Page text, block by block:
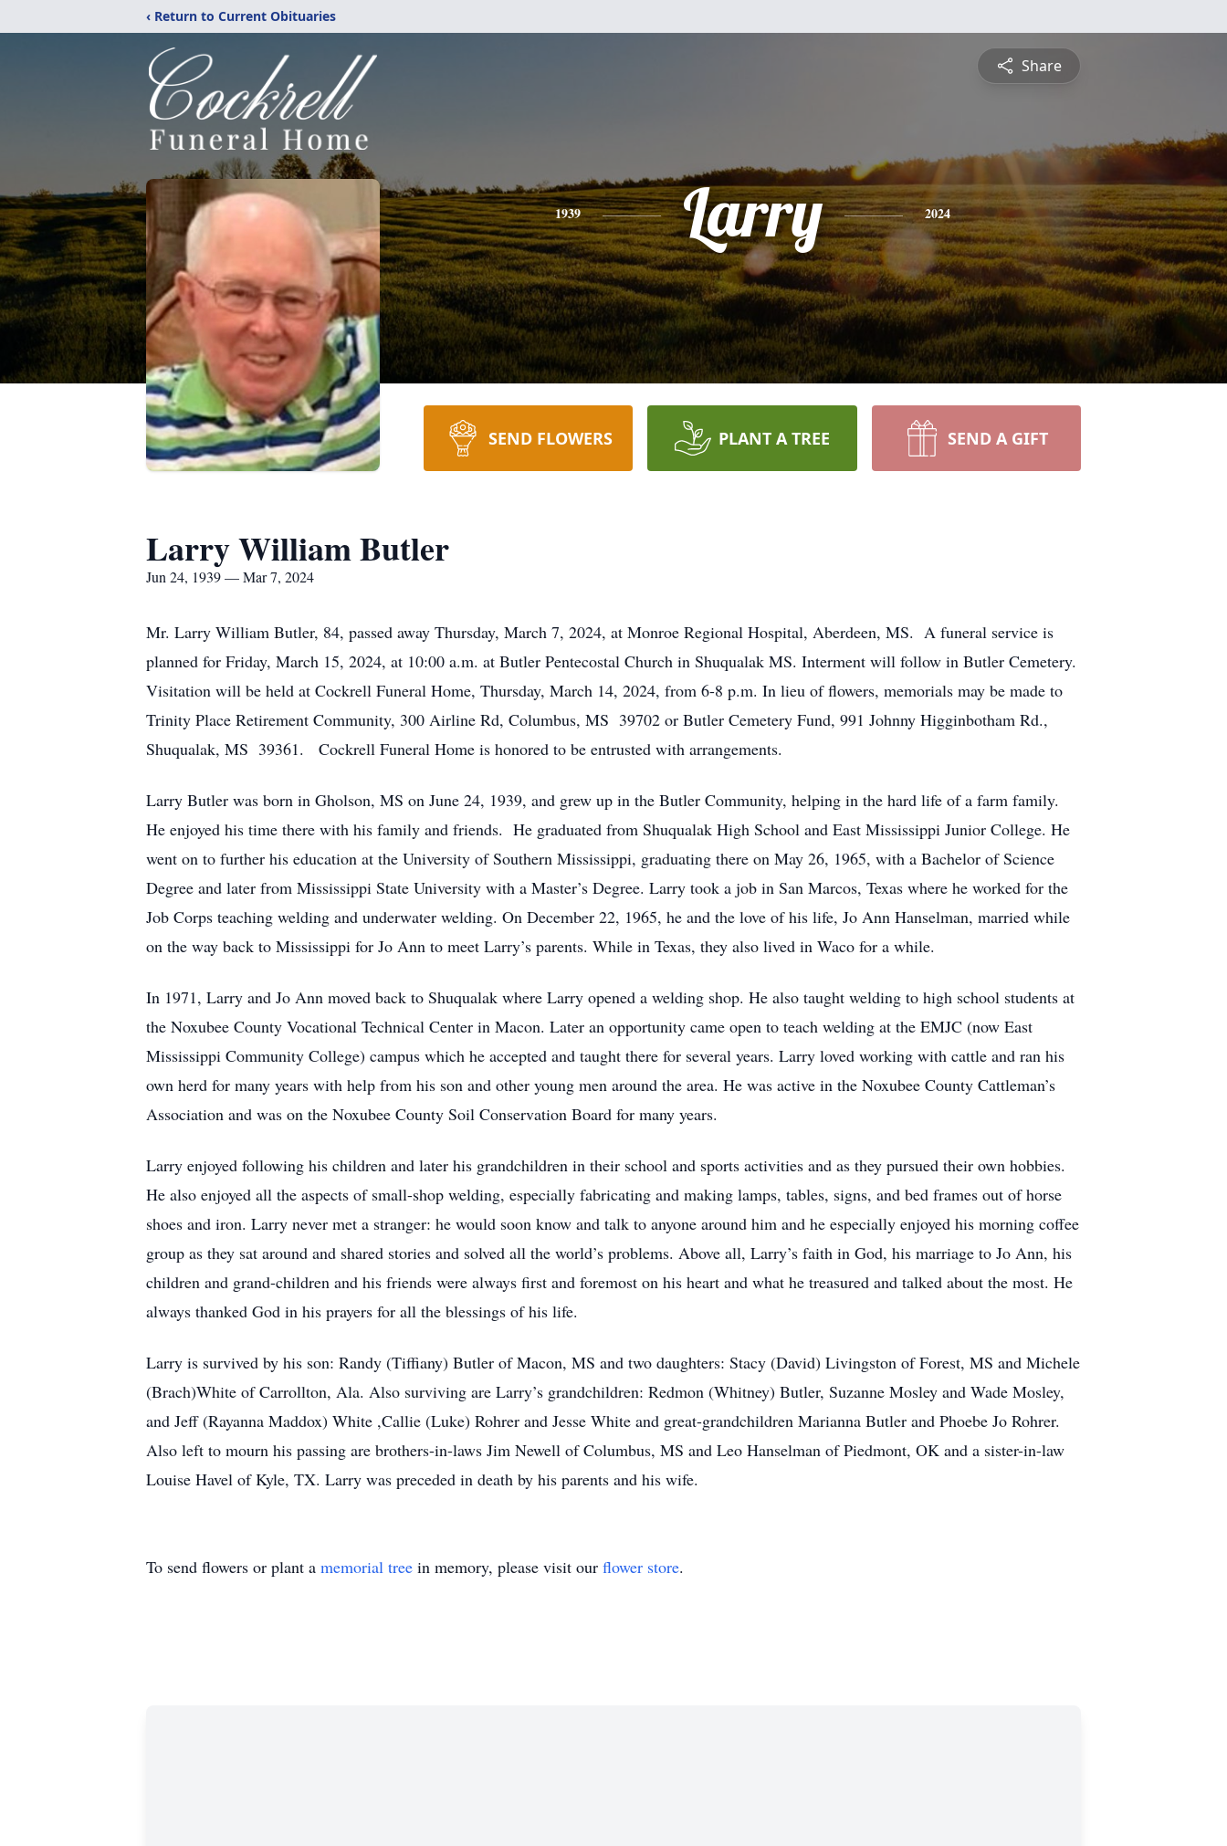
‹ Return to Current Obituaries
Share
1939 Larry 2024
SEND FLOWERS PLANT A TREE SEND A GIFT
Larry William Butler
Jun 24, 1939 — Mar 7, 2024
Mr. Larry William Butler, 84, passed away Thursday, March 7, 2024, at Monroe Regional Hospital, Aberdeen, MS. A funeral service is
planned for Friday, March 15, 2024, at 10:00 a.m. at Butler Pentecostal Church in Shuqualak MS. Interment will follow in Butler Cemetery.
Visitation will be held at Cockrell Funeral Home, Thursday, March 14, 2024, from 6-8 p.m. In lieu of flowers, memorials may be made to
Trinity Place Retirement Community, 300 Airline Rd, Columbus, MS 39702 or Butler Cemetery Fund, 991 Johnny Higginbotham Rd.,
Shuqualak, MS 39361. Cockrell Funeral Home is honored to be entrusted with arrangements.
Larry Butler was born in Gholson, MS on June 24, 1939, and grew up in the Butler Community, helping in the hard life of a farm family.
He enjoyed his time there with his family and friends. He graduated from Shuqualak High School and East Mississippi Junior College. He
went on to further his education at the University of Southern Mississippi, graduating there on May 26, 1965, with a Bachelor of Science
Degree and later from Mississippi State University with a Master’s Degree. Larry took a job in San Marcos, Texas where he worked for the
Job Corps teaching welding and underwater welding. On December 22, 1965, he and the love of his life, Jo Ann Hanselman, married while
on the way back to Mississippi for Jo Ann to meet Larry’s parents. While in Texas, they also lived in Waco for a while.
In 1971, Larry and Jo Ann moved back to Shuqualak where Larry opened a welding shop. He also taught welding to high school students at
the Noxubee County Vocational Technical Center in Macon. Later an opportunity came open to teach welding at the EMJC (now East
Mississippi Community College) campus which he accepted and taught there for several years. Larry loved working with cattle and ran his
own herd for many years with help from his son and other young men around the area. He was active in the Noxubee County Cattleman’s
Association and was on the Noxubee County Soil Conservation Board for many years.
Larry enjoyed following his children and later his grandchildren in their school and sports activities and as they pursued their own hobbies.
He also enjoyed all the aspects of small-shop welding, especially fabricating and making lamps, tables, signs, and bed frames out of horse
shoes and iron. Larry never met a stranger: he would soon know and talk to anyone around him and he especially enjoyed his morning coffee
group as they sat around and shared stories and solved all the world’s problems. Above all, Larry’s faith in God, his marriage to Jo Ann, his
children and grand-children and his friends were always first and foremost on his heart and what he treasured and talked about the most. He
always thanked God in his prayers for all the blessings of his life.
Larry is survived by his son: Randy (Tiffiany) Butler of Macon, MS and two daughters: Stacy (David) Livingston of Forest, MS and Michele
(Brach)White of Carrollton, Ala. Also surviving are Larry’s grandchildren: Redmon (Whitney) Butler, Suzanne Mosley and Wade Mosley,
and Jeff (Rayanna Maddox) White ,Callie (Luke) Rohrer and Jesse White and great-grandchildren Marianna Butler and Phoebe Jo Rohrer.
Also left to mourn his passing are brothers-in-laws Jim Newell of Columbus, MS and Leo Hanselman of Piedmont, OK and a sister-in-law
Louise Havel of Kyle, TX. Larry was preceded in death by his parents and his wife.
To send flowers or plant a memorial tree in memory, please visit our flower store.